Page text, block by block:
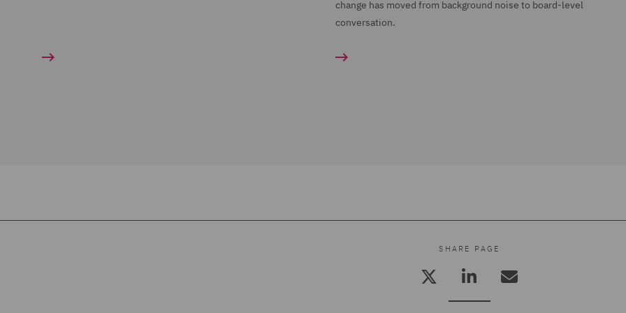
change has moved from background noise to board-level
conversation.
SHARE PAGE